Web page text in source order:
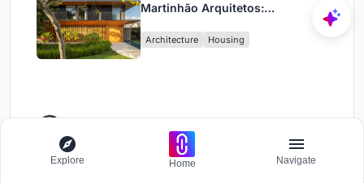
Martinhão Arquitetos:
Paulo’s Countryside
Architecture Housing
Private Villa in Ubud by BAMM
Explore Home Navigate